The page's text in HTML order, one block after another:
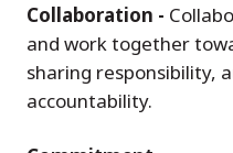
Collaboration -
and work together
sharing responsibility,
accountability.